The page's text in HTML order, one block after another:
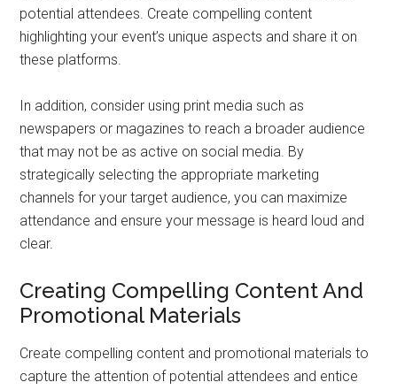
potential attendees. Create compelling content
highlighting your event’s unique aspects and share it on
these platforms.
In addition, consider using print media such as
newspapers or magazines to reach a broader audience
that may not be as active on social media. By
strategically selecting the appropriate marketing
channels for your target audience, you can maximize
attendance and ensure your message is heard loud and
clear.
Creating Compelling Content And
Promotional Materials
Create compelling content and promotional materials to
capture the attention of potential attendees and entice